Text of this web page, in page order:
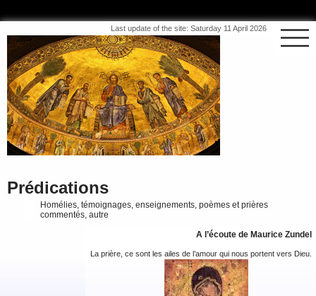
Last update of the site: Saturday 11 April 2026
Prédications
Homélies, témoignages, enseignements, poèmes et prières
commentés, autre
A l’écoute de Maurice Zundel
La prière, ce sont les ailes de l’amour qui nous portent vers Dieu.